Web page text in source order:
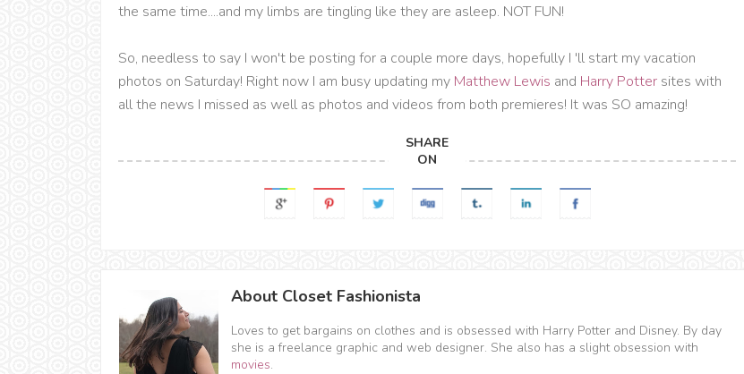
the same time....and my limbs are tingling like they are asleep. NOT FUN!
So, needless to say I won't be posting for a couple more days, hopefully I 'll start my vacation
photos on Saturday! Right now I am busy updating my Matthew Lewis and Harry Potter sites with
all the news I missed as well as photos and videos from both premieres! It was SO amazing!
SHARE
ON
About Closet Fashionista
Loves to get bargains on clothes and is obsessed with Harry Potter and Disney. By day
she is a freelance graphic and web designer. She also has a slight obsession with
movies.